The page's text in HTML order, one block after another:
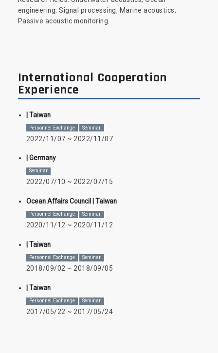
engineering, Signal processing, Marine acoustics,
Passive acoustic monitoring.
International Cooperation
Experience
| Taiwan
Personnel Exchange Seminar
2022/11/07 ~ 2022/11/07
| Germany
Seminar
2022/07/10 ~ 2022/07/15
Ocean Affairs Council | Taiwan
Personnel Exchange Seminar
2020/11/12 ~ 2020/11/12
| Taiwan
Personnel Exchange Seminar
2018/09/02 ~ 2018/09/05
| Taiwan
Personnel Exchange Seminar
2017/05/22 ~ 2017/05/24